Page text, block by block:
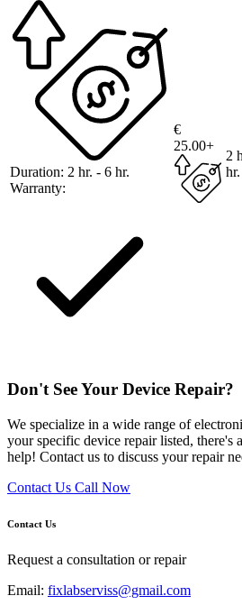
Duration: 2 hr. - 6 hr.
Warranty:
€
25.00+
2
hr.
Don't See Your Device Repair?
We specialize in a wide range of
your specific device repair listed, there's
help! Contact us to discuss your repair
Contact Us Call Now
Contact Us
Request a consultation or repair
Email: fixlabserviss@gmail.com